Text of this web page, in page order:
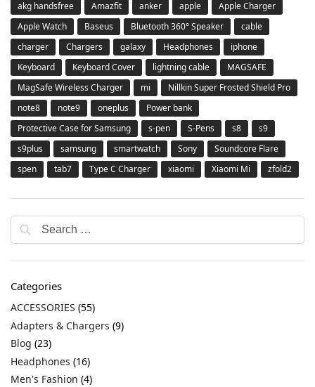
akg handsfree
Amazfit anker apple
Apple Charger
Apple Watch
Baseus Bluetooth 360° Speaker
cable
charger
Chargers galaxy Headphones
iphone
Keyboard
Keyboard Cover lightning cable
MAGSAFE
MagSafe Wireless Charger
mi
Nillkin Super Frosted Shield Pro
note8
note9 oneplus
Power bank
Protective Case for Samsung
s-pen S-Pens s8
s9
s9plus
samsung smartwatch Sony
Soundcore Flare
spen
tab7 Type C Charger xiaomi Xiaomi Mi zfold2
Categories
ACCESSORIES (55)
Adapters & Chargers (9)
Blog (23)
Headphones (16)
Men's Fashion (4)